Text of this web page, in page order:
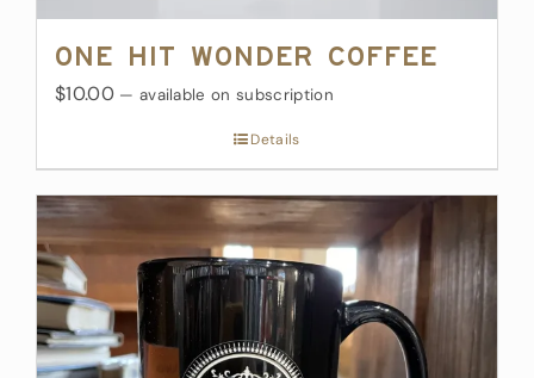
One Hit Wonder Coffee
$10.00 — available on subscription
Details